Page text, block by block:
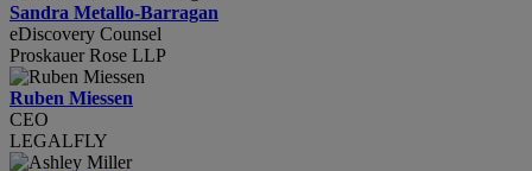
Sandra Metallo-Barragan
eDiscovery Counsel
Proskauer Rose LLP
Ruben Miessen
CEO
LEGALFLY